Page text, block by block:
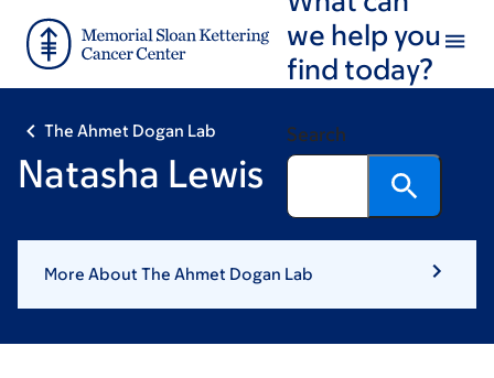
main
footer
we help you
find today?
Search
The Ahmet Dogan Lab
Natasha Lewis
More About The Ahmet Dogan Lab